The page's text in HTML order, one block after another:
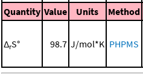
Quantity Value Units Method
ΔrS° 98.7 J/mol*K PHPMS